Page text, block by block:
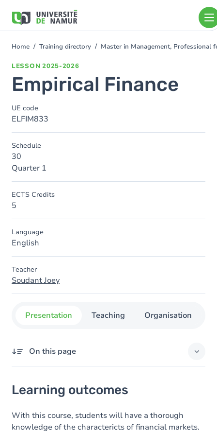
main
You
Home Training directory Master in Management, Professional
LESSON 2025-2026
Empirical Finance
UE code
ELFIM833
Schedule
30
Quarter 1
ECTS Credits
5
Language
English
Teacher
Soudant Joey
Presentation Teaching Organisation
On this page
Goals
Content
Learning outcomes
With this course, students will have a thorough
knowledge of the charactericts of financial markets.